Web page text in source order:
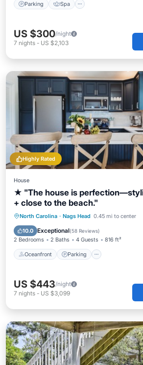
Parking Spa
US $300/night
7 nights - US $2,103
Highly Rated
House
★ "The house is
+ close to the beach."
North Carolina · Nags Head 0.45 mi to center
10.0 Exceptional(58 Reviews)
2 Bedrooms 2 Baths 4 Guests 816 ft²
Oceanfront Parking
Oceanfront Parking
Balcony/Terrace
US $443/night
7 nights - US $3,099